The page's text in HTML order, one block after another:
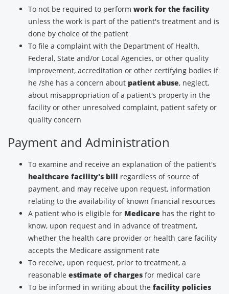
To not be required to perform work for the facility
unless the work is part of the patient's treatment and is
done by choice of the patient
To file a complaint with the Department of Health,
Federal, State and/or Local Agencies, or other quality
improvement, accreditation or other certifying bodies if
he /she has a concern about patient abuse, neglect,
about misappropriation of a patient's property in the
facility or other unresolved complaint, patient safety or
quality concern
Payment and Administration
To examine and receive an explanation of the patient's
healthcare facility's bill regardless of source of
payment, and may receive upon request, information
relating to the availability of known financial resources
A patient who is eligible for Medicare has the right to
know, upon request and in advance of treatment,
whether the health care provider or health care facility
accepts the Medicare assignment rate
To receive, upon request, prior to treatment, a
reasonable estimate of charges for medical care
To be informed in writing about the facility policies